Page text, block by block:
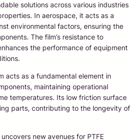
solutions across various industries
In aerospace, it acts as a
environmental factors, ensuring the
The film’s resistance to
the performance of equipment
acts as a fundamental element in
maintaining operational
temperatures. Its low friction surface
parts, contributing to the longevity of
new avenues for PTFE